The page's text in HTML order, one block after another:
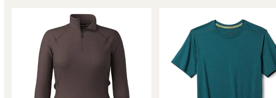
Long-
Sleeve
Base
Layer
Top
Women's
to
stars
Shirt
-
Women's
to